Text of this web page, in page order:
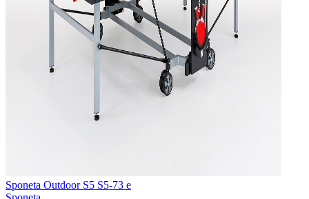
Sponeta Outdoor S5 S5-73 e